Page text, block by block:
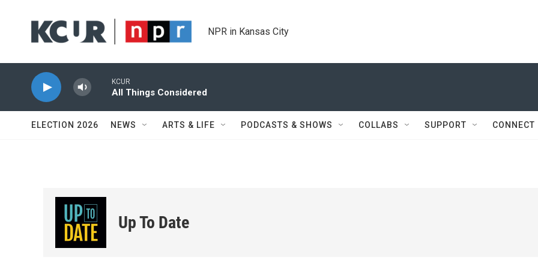
NPR in Kansas City
KCUR
All Things Considered
ELECTION 2026 NEWS ARTS & LIFE PODCASTS & SHOWS COLLABS SUPPORT CONNECT
Up To Date